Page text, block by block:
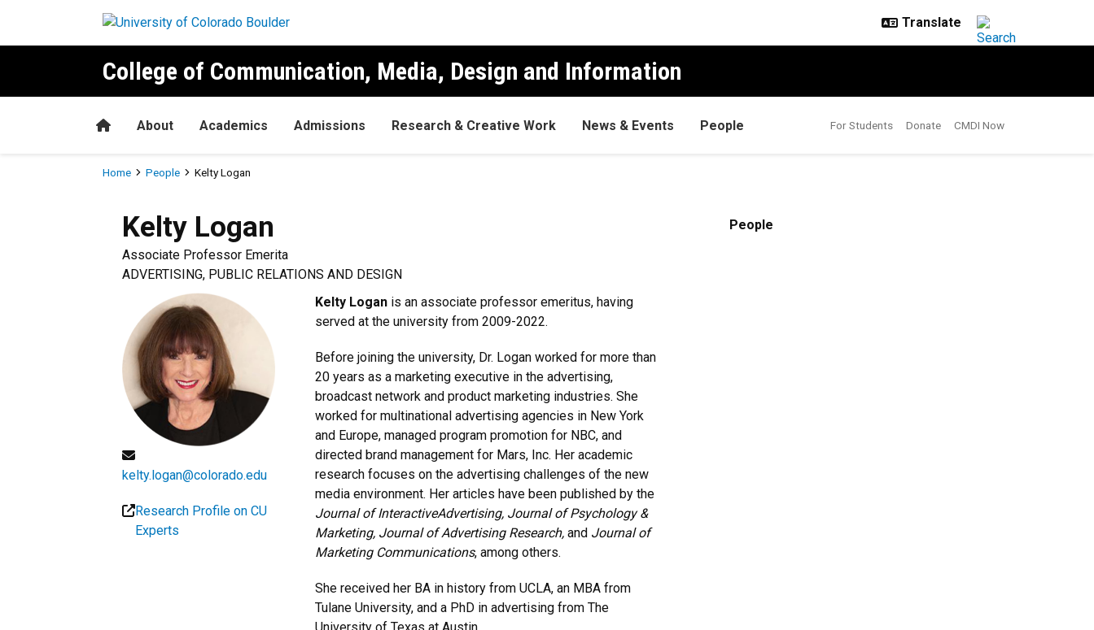
College of Communication, Media, Design and Information
HomeAbout Academics Admissions Research & Creative Work News & Events People For Students Donate CMDI Now
Breadcrumb
Home People Kelty Logan
Kelty Logan
Associate Professor Emerita
ADVERTISING, PUBLIC RELATIONS AND DESIGN
kelty.logan@colorado.edu
Research Profile on CU
Experts
Kelty Logan is an associate professor emeritus, having
served at the university from 2009-2022.
Before joining the university, Dr. Logan worked for more than
20 years as a marketing executive in the advertising,
broadcast network and product marketing industries. She
worked for multinational advertising agencies in New York
and Europe, managed program promotion for NBC, and
directed brand management for Mars, Inc. Her academic
research focuses on the advertising challenges of the new
media environment. Her articles have been published by the
Journal of InteractiveAdvertising, Journal of Psychology &
Marketing, Journal of Advertising Research,and Journal of
Marketing Communications, among others.
She received her BA in history from UCLA, an MBA from
Tulane University, and a PhD in advertising from The
People